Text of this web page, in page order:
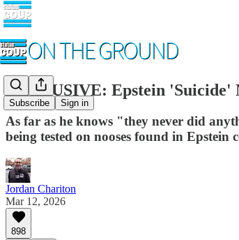
Subscribe Sign in
EXCLUSIVE: Epstein 'Suicide'
As far as he knows "they never did
being tested on nooses found in Epstein
Jordan Chariton
Mar 12, 2026
898